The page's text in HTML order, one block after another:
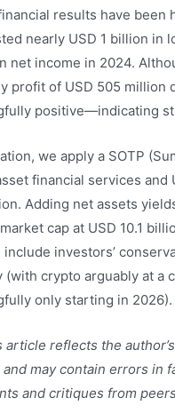
financial results have
nearly USD 1 billion in
net income in 2024.
profit of USD 505 million
positive—indicating
we apply a SOTP
financial services and
Adding net assets
cap at USD 10.1
include investors’
(with crypto arguably at a
only starting in 2026).
article reflects the
and may contain errors in
and critiques from